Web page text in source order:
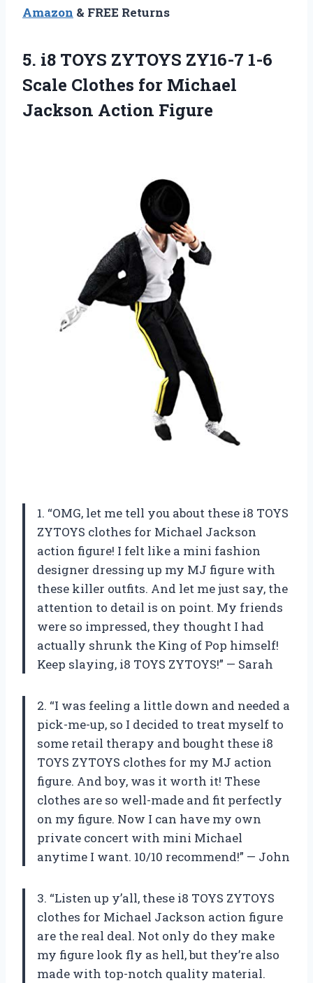
Amazon & FREE Returns
5. i8 TOYS ZYTOYS ZY16-7 1-6
Scale Clothes for Michael
Jackson Action Figure
1. “OMG, let me tell you about these i8 TOYS
ZYTOYS clothes for Michael Jackson
action figure! I felt like a mini fashion
designer dressing up my MJ figure with
these killer outfits. And let me just say, the
attention to detail is on point. My friends
were so impressed, they thought I had
actually shrunk the King of Pop himself!
Keep slaying, i8 TOYS ZYTOYS!” — Sarah
2. “I was feeling a little down and needed a
pick-me-up, so I decided to treat myself to
some retail therapy and bought these i8
TOYS ZYTOYS clothes for my MJ action
figure. And boy, was it worth it! These
clothes are so well-made and fit perfectly
on my figure. Now I can have my own
private concert with mini Michael
anytime I want. 10/10 recommend!” — John
3. “Listen up y’all, these i8 TOYS ZYTOYS
clothes for Michael Jackson action figure
are the real deal. Not only do they make
my figure look fly as hell, but they’re also
made with top-notch quality material.